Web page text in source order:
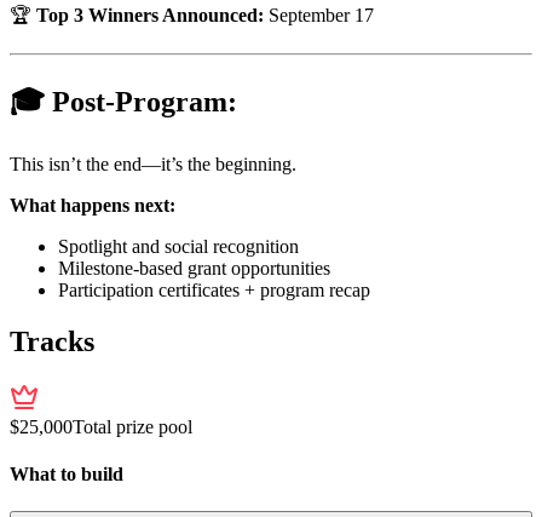
🏆 Top 3 Winners Announced: September 17
🎓 Post-Program:
This isn’t the end—it’s the beginning.
What happens next:
Spotlight and social recognition
Milestone-based grant opportunities
Participation certificates + program recap
Tracks
$25,000Total prize pool
What to build